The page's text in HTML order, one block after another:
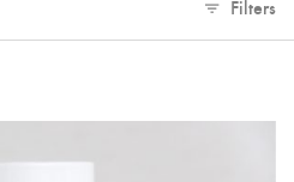
Filters